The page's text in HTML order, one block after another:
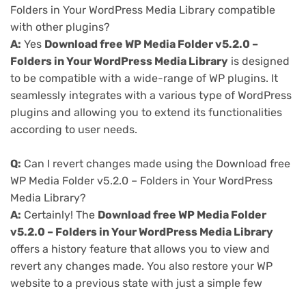
Folders in Your WordPress Media Library compatible
with other plugins?
A: Yes Download free WP Media Folder v5.2.0 –
Folders in Your WordPress Media Library is designed
to be compatible with a wide-range of WP plugins. It
seamlessly integrates with a various type of WordPress
plugins and allowing you to extend its functionalities
according to user needs.
Q: Can I revert changes made using the Download free
WP Media Folder v5.2.0 – Folders in Your WordPress
Media Library?
A: Certainly! The Download free WP Media Folder
v5.2.0 – Folders in Your WordPress Media Library
offers a history feature that allows you to view and
revert any changes made. You also restore your WP
website to a previous state with just a simple few